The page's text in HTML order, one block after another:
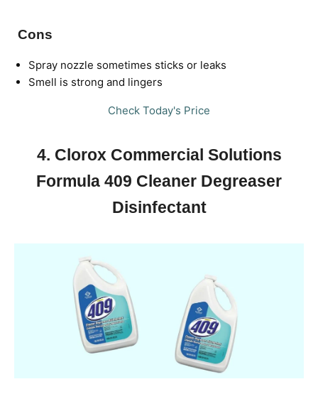
Cons
Spray nozzle sometimes sticks or leaks
Smell is strong and lingers
Check Today's Price
4. Clorox Commercial Solutions
Formula 409 Cleaner Degreaser
Disinfectant